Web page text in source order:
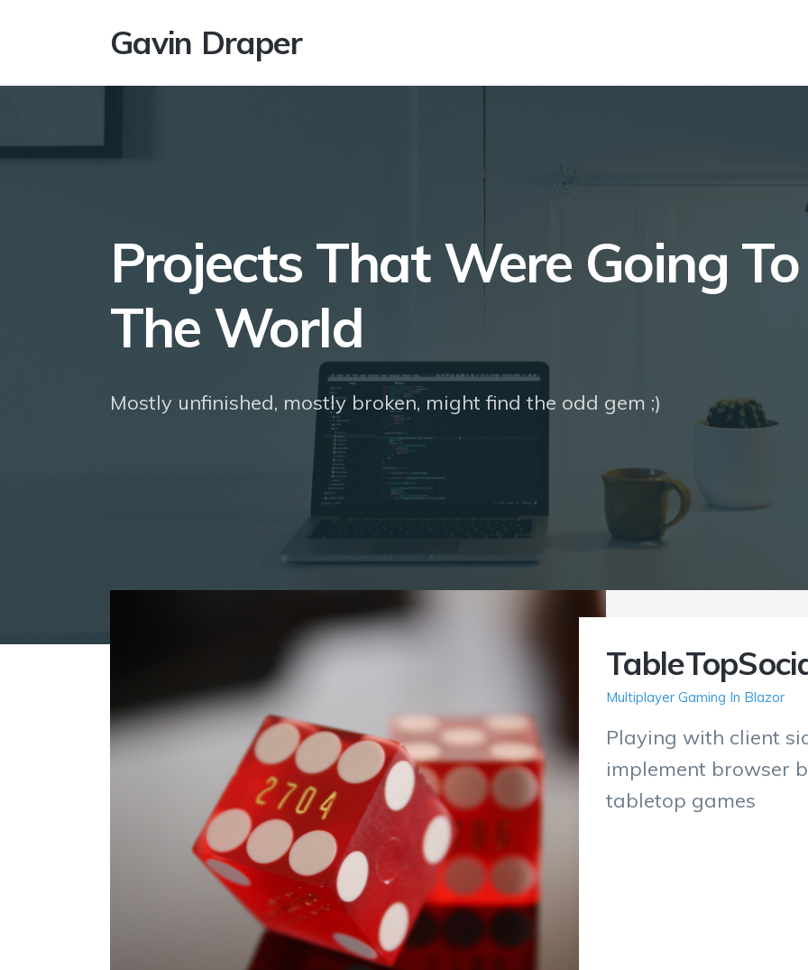
Gavin Draper
Projects That Were Going
The World
Mostly unfinished, mostly broken, might find the odd gem ;)
Multiplayer Gaming In Blazor
Playing with client
implement browser
tabletop games